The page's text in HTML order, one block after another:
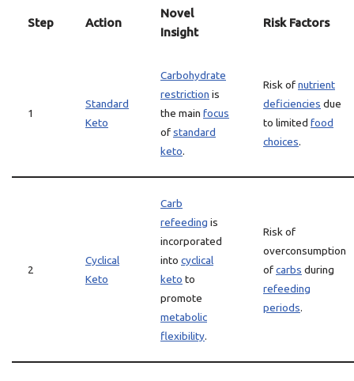
Step Action
Novel
Insight
Risk Factors
1
Standard
Keto
Carbohydrate
restriction is
the main focus
ofstandard
keto.
Risk ofnutrient
deficiencies due
to limited food
choices.
2
Cyclical
Keto
Carb
refeeding is
incorporated
into cyclical
keto to
promote
metabolic
flexibility.
Risk of
overconsumption
ofcarbs during
refeeding
periods.